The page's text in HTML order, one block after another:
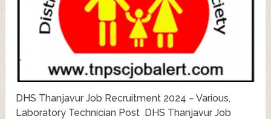
DHS Thanjavur Job Recruitment 2024 – Various,
Laboratory Technician Post DHS Thanjavur Job